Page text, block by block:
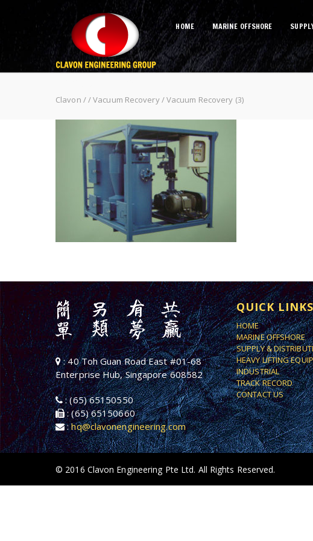
HOME MARINE OFFSHORE
Clavon //Vacuum Recovery/Vacuum Recovery (3)
: 40 Toh Guan Road East #01-68
Enterprise Hub, Singapore 608582
: (65) 65150550
: (65) 65150660
:hq@clavonengineering.com
QUICK LINKS
HOME
MARINE OFFSHORE
SUPPLY &
HEAVY LIFTING
INDUSTRIAL
TRACK RECORD
CONTACT US
© 2016 Clavon Engineering Pte Ltd. All Rights Reserved.